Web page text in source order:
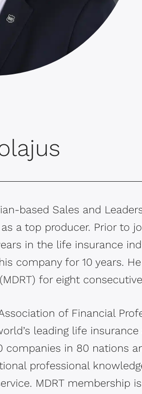
based Sales and
a top producer. Prior to
in the life insurance
company for 10 years.
for eight
Association of Financial
leading life
in 80 nations
professional
MDRT membership